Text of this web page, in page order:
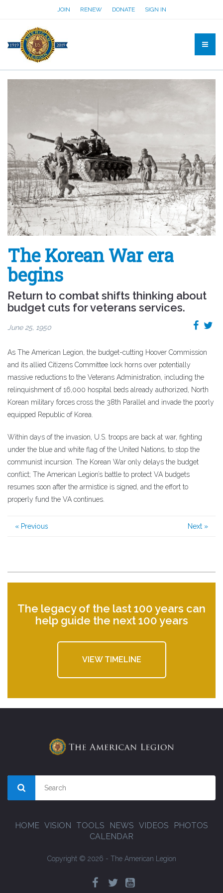
JOIN RENEW DONATE SIGN IN
The Korean War era
begins
Return to combat shifts thinking about
budget cuts for veterans services.
June 25, 1950
As The American Legion, the budget-cutting Hoover Commission
and its allied Citizens Committee lock horns over potentially
massive reductions to the Veterans Administration, including the
relinquishment of 16,000 hospital beds already authorized, North
Korean military forces cross the 38th Parallel and invade the poorly
equipped Republic of Korea.
Within days of the invasion, U.S. troops are back at war, fighting
under the blue and white flag of the United Nations, to stop the
communist incursion. The Korean War only delays the budget
conflict; The American Legion’s battle to protect VA budgets
resumes soon after the armistice is signed, and the effort to
properly fund the VA continues.
« Previous Next »
The legacy of the last 100 years can
help guide the next 100 years
VIEW TIMELINE
HOME VISION TOOLS NEWS VIDEOS
PHOTOS
CALENDAR
Copyright © 2026 - The American Legion